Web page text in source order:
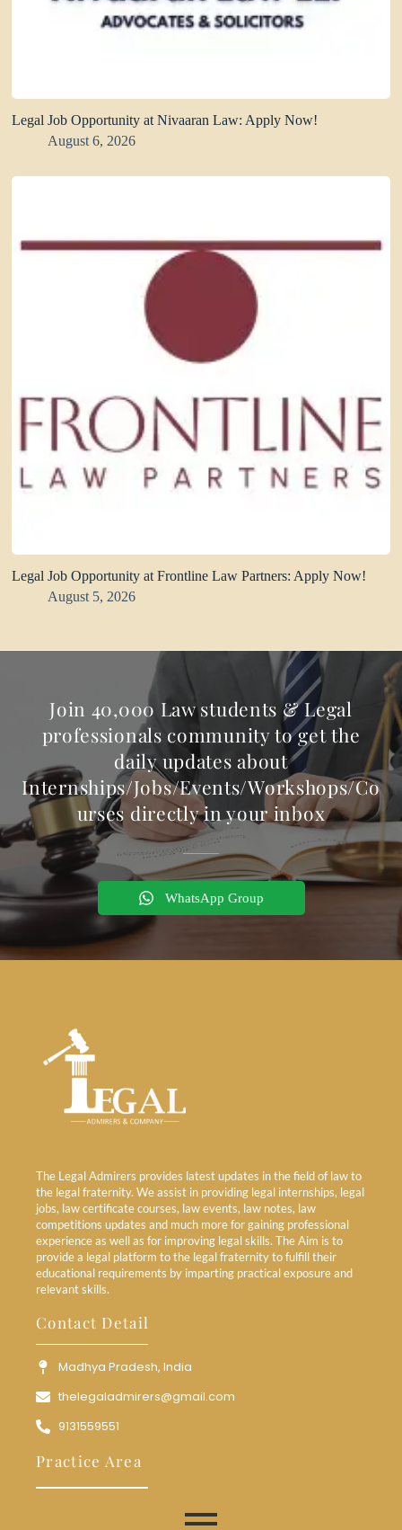
Legal Job Opportunity at Nivaaran Law: Apply Now!
August 6, 2026
Legal Job Opportunity at Frontline Law Partners: Apply Now!
August 5, 2026
Join 40,000 Law students & Legal
professionals community to get the
daily updates about
Internships/Jobs/Events/Workshops/Co
urses directly in your inbox
WhatsApp Group
The Legal Admirers provides latest updates in the field of law to
the legal fraternity. We assist in providing legal internships, legal
jobs, law certificate courses, law events, law notes, law
competitions updates and much more for gaining professional
experience as well as for improving legal skills. The Aim is to
provide a legal platform to the legal fraternity to fulfill their
educational requirements by imparting practical exposure and
relevant skills.
Contact Detail
Madhya Pradesh, India
thelegaladmirers@gmail.com
9131559551
Practice Area